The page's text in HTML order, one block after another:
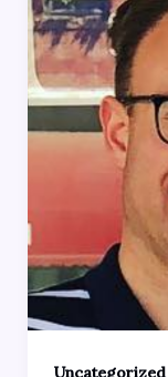
Uncategorized